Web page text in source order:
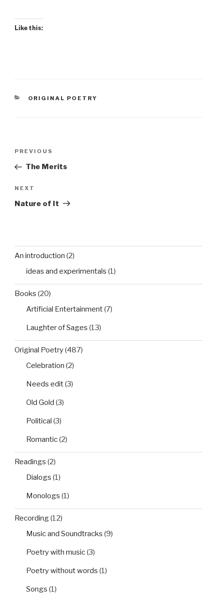
Like this:
CATEGORIES
ORIGINAL POETRY
Previous
Post
PREVIOUS
The Merits
Next
Post
NEXT
Nature of It
An introduction (2)
ideas and experimentals (1)
Books (20)
Artificial Entertainment(7)
Laughter of Sages (13)
Original Poetry(487)
Celebration (2)
Needs edit(3)
Old Gold (3)
Political (3)
Romantic(2)
Readings (2)
Dialogs (1)
Monologs (1)
Recording(12)
Music and Soundtracks (9)
Poetry with music(3)
Poetry without words (1)
Songs (1)